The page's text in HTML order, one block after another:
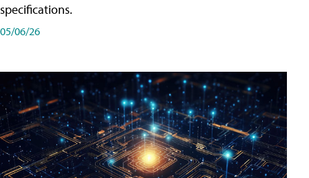
specifications.
05/06/26